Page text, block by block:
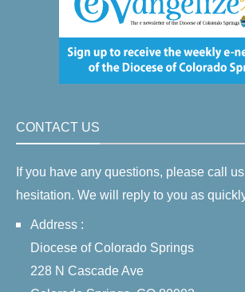
CONTACT US
If you have any questions, please call
hesitation. We will reply to you as
Address :
Diocese of Colorado Springs
228 N Cascade Ave